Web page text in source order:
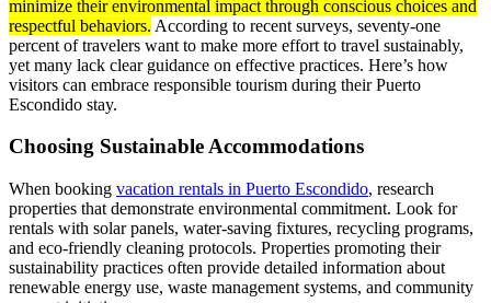
minimize their environmental impact through conscious choices and
respectful behaviors. According to recent surveys, seventy-one
percent of travelers want to make more effort to travel sustainably,
yet many lack clear guidance on effective practices. Here’s how
visitors can embrace responsible tourism during their Puerto
Escondido stay.
Choosing Sustainable Accommodations
When booking vacation rentals in Puerto Escondido, research
properties that demonstrate environmental commitment. Look for
rentals with solar panels, water-saving fixtures, recycling programs,
and eco-friendly cleaning protocols. Properties promoting their
sustainability practices often provide detailed information about
renewable energy use, waste management systems, and community